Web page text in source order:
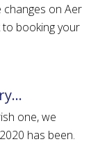
on Aer
to booking your
one, we
has been.